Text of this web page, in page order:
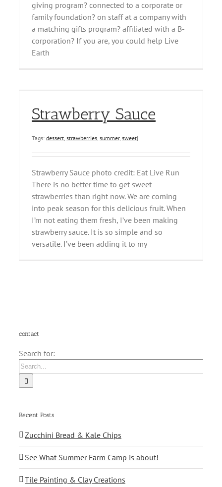
giving program? connected to a corporate or
family foundation? on staff at a company with
a matching gifts program? affiliated with a B-
corporation? If you are, you could help Live
Earth
Strawberry Sauce
Tags: dessert strawberries summer, sweet|
Strawberry Sauce photo credit: Eat Live Run
There is no better time to get sweet
strawberries than right now. We are coming
into peak season for this delicious fruit. When
I’m not eating them fresh, I’ve been making
strawberry sauce. It is so simple and so
versatile. I’ve been adding it to my
contact
Search for:
Recent Posts
Zucchini Bread & Kale Chips
See What Summer Farm Camp is about!
Tile Painting & Clay Creations